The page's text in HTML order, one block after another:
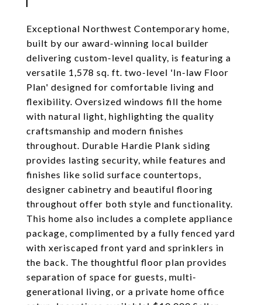
Exceptional Northwest Contemporary home,
built by our award-winning local builder
delivering custom-level quality, is featuring a
versatile 1,578 sq. ft. two-level 'In-law Floor
Plan' designed for comfortable living and
flexibility. Oversized windows fill the home
with natural light, highlighting the quality
craftsmanship and modern finishes
throughout. Durable Hardie Plank siding
provides lasting security, while features and
finishes like solid surface countertops,
designer cabinetry and beautiful flooring
throughout offer both style and functionality.
This home also includes a complete appliance
package, complimented by a fully fenced yard
with xeriscaped front yard and sprinklers in
the back. The thoughtful floor plan provides
separation of space for guests, multi-
generational living, or a private home office